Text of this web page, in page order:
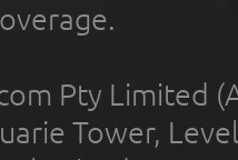
Pty Limited
Tower,